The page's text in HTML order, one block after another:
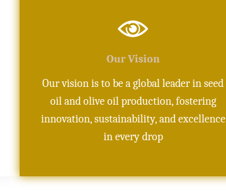
Our Vision
Our vision is to be a global leader in seed
oil and olive oil production, fostering
innovation, sustainability, and excellence
in every drop